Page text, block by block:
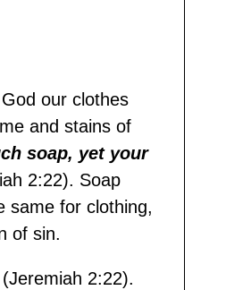
our clothes
and stains of
soap, yet your
2:22). Soap
same for clothing,
of sin.
2:22).